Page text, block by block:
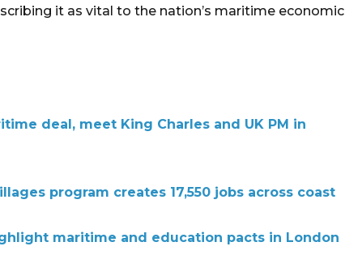
it as vital to the nation’s maritime economic
deal, meet King Charles and UK PM in
program creates 17,550 jobs across coast
maritime and education pacts in London